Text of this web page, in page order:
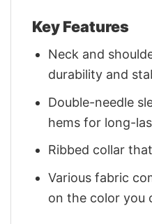
Key Features
Neck and
durability and
Double-needle
hems for long-
Ribbed collar
Various fabric
on the color you